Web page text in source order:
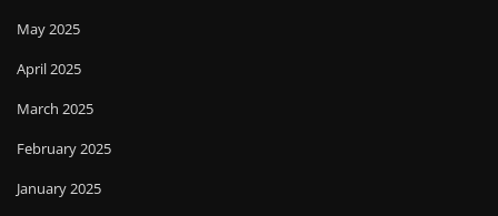
May 2025
April 2025
March 2025
February 2025
January 2025